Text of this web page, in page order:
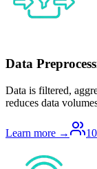
Data
Data is filtered,
reduces data
Learn more → 10